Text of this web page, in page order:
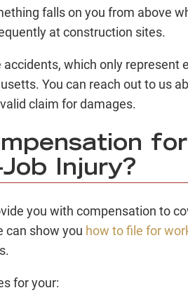
falls on you from above
at construction sites.
which only represent
You can reach out to us
claim for damages.
Injury?
you with compensation to
can show you how to file for
for your: